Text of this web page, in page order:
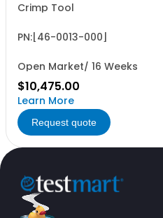
Crimp Tool
PN:[46-0013-000]
Open Market/ 16 Weeks
$10,475.00
Learn More
Request quote